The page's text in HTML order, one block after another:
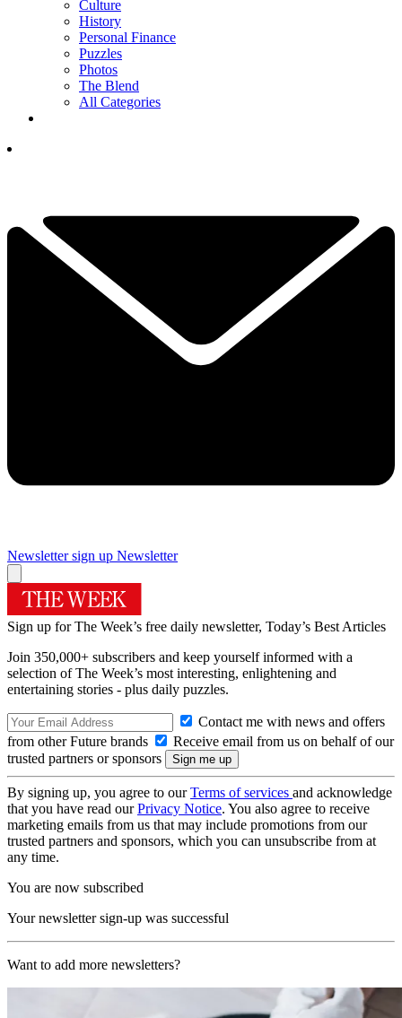
Culture
History
Personal Finance
Puzzles
Photos
The Blend
All Categories
Newsletter sign up Newsletter
Sign up for The Week’s free daily newsletter, Today’s Best Articles
Join 350,000+ subscribers and keep yourself informed with a
selection of The Week’s most interesting, enlightening and
entertaining stories - plus daily puzzles.
Contact me with news and offers
from other Future brands
Receive email from us on behalf of our
trusted partners or sponsors
By signing up, you agree to ourTerms of services and acknowledge
that you have read ourPrivacy Notice. You also agree to receive
marketing emails from us that may include promotions from our
trusted partners and sponsors, which you can unsubscribe from at
any time.
You are now subscribed
Your newsletter sign-up was successful
Want to add more newsletters?